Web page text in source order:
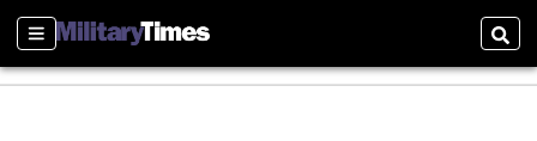
Sections